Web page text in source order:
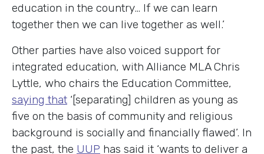
education in the country… If we can learn
together then we can live together as well.’
Other parties have also voiced support for
integrated education, with Alliance MLA Chris
Lyttle, who chairs the Education Committee,
saying that ‘[separating] children as young as
five on the basis of community and religious
background is socially and financially flawed’. In
the past, the UUP has said it ‘wants to deliver a